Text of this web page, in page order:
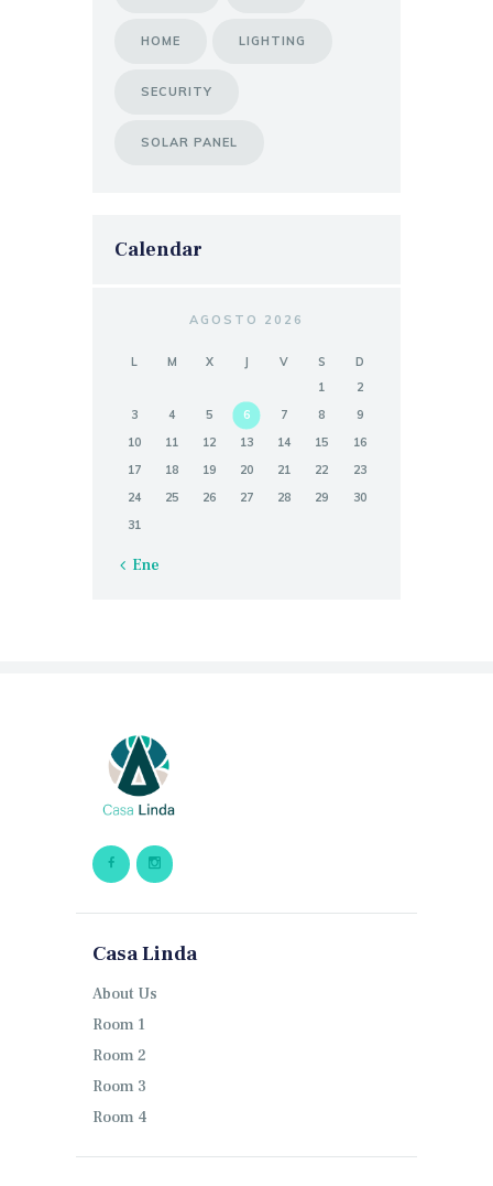
HOME LIGHTING
SECURITY
SOLAR PANEL
Calendar
AGOSTO 2026
L M X J V S
D
1
2
3
4 5 6 7 8
9
10
11 12 13 14 15
16
17
18 19 20 21 22
23
24
25 26 27 28 29
30
31
« Ene
Casa Linda
About Us
Room 1
Room 2
Room 3
Room 4